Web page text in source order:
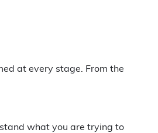
at every stage. From the
what you are trying to